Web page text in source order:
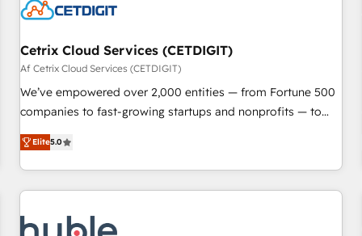
Cetrix Cloud Services (CETDIGIT)
Af Cetrix Cloud Services (CETDIGIT)
We’ve empowered over 2,000 entities — from Fortune 500
companies to fast-growing startups and nonprofits — to
streamline operations, scale revenue, and unlock the full
potential of HubSpot. With deep technical and industry
expertise, we fuse automation, integration, and AI
innovation to deliver lasting impact. We specialize in: •
Onboarding for Sales, Service, Marketing & Content Hubs •
Elite5.0